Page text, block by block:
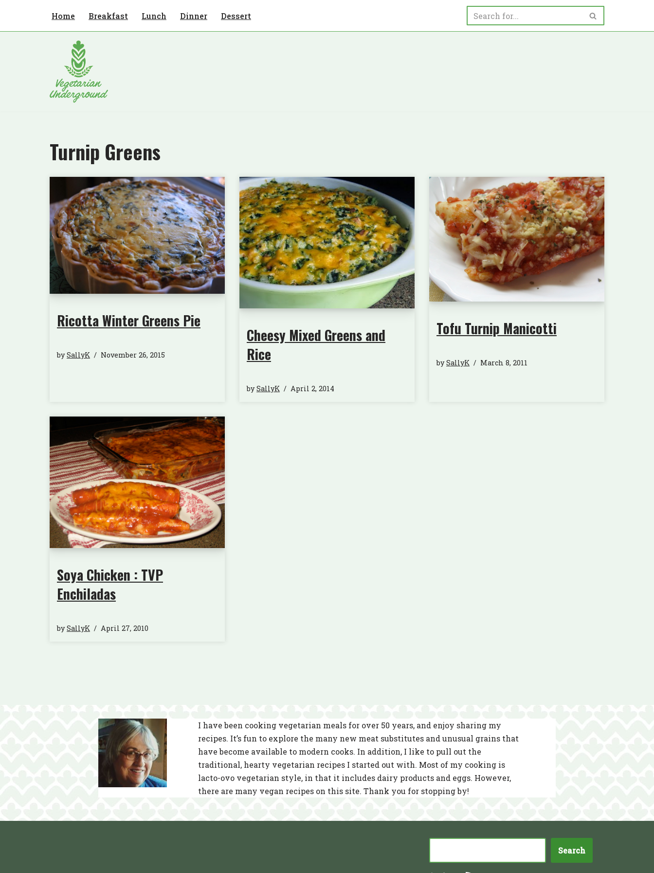
Home Breakfast Lunch Dinner Dessert
Turnip Greens
Ricotta Winter Greens Pie
bySallyK November 26, 2015
Cheesy Mixed Greens and
Rice
bySallyK April 2, 2014
Tofu Turnip Manicotti
bySallyK March 8, 2011
Soya Chicken : TVP
Enchiladas
bySallyK April 27, 2010
I have been cooking vegetarian meals for over 50 years, and enjoy sharing my
recipes. It’s fun to explore the many new meat substitutes and unusual grains that
have become available to modern cooks. In addition, I like to pull out the
traditional, hearty vegetarian recipes I started out with. Most of my cooking is
lacto-ovo vegetarian style, in that it includes dairy products and eggs. However,
there are many vegan recipes on this site. Thank you for stopping by!
Search